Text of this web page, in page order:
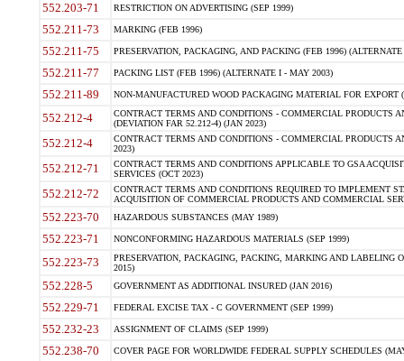
552.203-71 RESTRICTION ON ADVERTISING (SEP 1999)
552.211-73 MARKING (FEB 1996)
552.211-75 PRESERVATION, PACKAGING, AND PACKING (FEB 1996)
552.211-77 PACKING LIST (FEB 1996) (ALTERNATE I - MAY 2003)
552.211-89 NON-MANUFACTURED WOOD PACKAGING MATERIAL FOR EXPORT
552.212-4
CONTRACT TERMS AND CONDITIONS - COMMERCIAL PRODUCTS
(DEVIATION FAR 52.212-4) (JAN 2023)
552.212-4
CONTRACT TERMS AND CONDITIONS - COMMERCIAL PRODUCTS
2023)
552.212-71
CONTRACT TERMS AND CONDITIONS APPLICABLE TO GSA
SERVICES (OCT 2023)
552.212-72
CONTRACT TERMS AND CONDITIONS REQUIRED TO IMPLEMENT
ACQUISITION OF COMMERCIAL PRODUCTS AND COMMERCIAL
552.223-70 HAZARDOUS SUBSTANCES (MAY 1989)
552.223-71 NONCONFORMING HAZARDOUS MATERIALS (SEP 1999)
552.223-73
PRESERVATION, PACKAGING, PACKING, MARKING AND LABELING
2015)
552.228-5 GOVERNMENT AS ADDITIONAL INSURED (JAN 2016)
552.229-71 FEDERAL EXCISE TAX - C GOVERNMENT (SEP 1999)
552.232-23 ASSIGNMENT OF CLAIMS (SEP 1999)
552.238-70 COVER PAGE FOR WORLDWIDE FEDERAL SUPPLY SCHEDULES